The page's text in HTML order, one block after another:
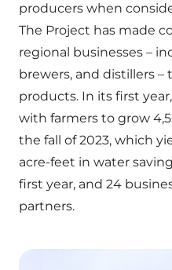
producers when
The Project has made
regional businesses –
brewers, and distillers
products. In its first
with farmers to grow
the fall of 2023, which
acre-feet in water
first year, and 24
partners.